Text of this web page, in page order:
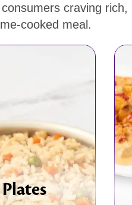
craving rich,
cooked meal.